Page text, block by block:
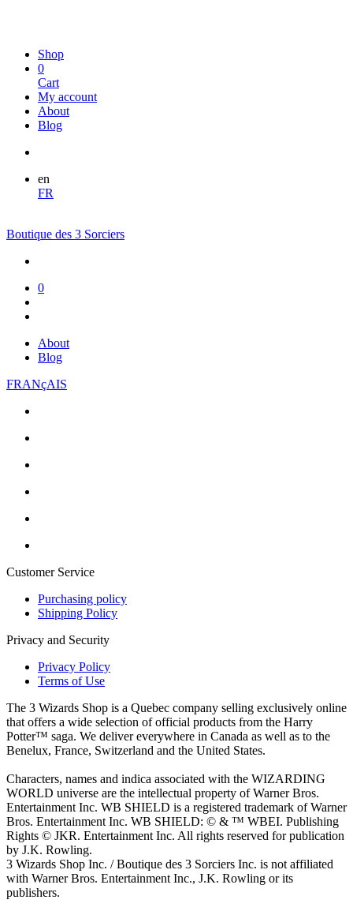
Shop
0
Cart
My account
About
Blog
en
FR
Boutique des 3 Sorciers
0
About
Blog
FRANçAIS
Customer Service
Purchasing policy
Shipping Policy
Privacy and Security
Privacy Policy
Terms of Use
The 3 Wizards Shop is a Quebec company selling exclusively online
that offers a wide selection of official products from the Harry
Potter™ saga. We deliver everywhere in Canada as well as to the
Benelux, France, Switzerland and the United States.
Characters, names and indica associated with the WIZARDING
WORLD universe are the intellectual property of Warner Bros.
Entertainment Inc. WB SHIELD is a registered trademark of Warner
Bros. Entertainment Inc. WB SHIELD: © & ™ WBEI. Publishing
Rights © JKR. Entertainment Inc. All rights reserved for publication
by J.K. Rowling.
3 Wizards Shop Inc. / Boutique des 3 Sorciers Inc. is not affiliated
with Warner Bros. Entertainment Inc., J.K. Rowling or its
publishers.